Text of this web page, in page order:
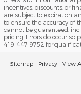
incentives, discounts, or
are subject to expiration
to ensure the accuracy of
cannot be guaranteed,
pricing. Errors do occur so
419-447-9752 for
Sitemap Privacy View